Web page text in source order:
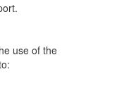
use of the